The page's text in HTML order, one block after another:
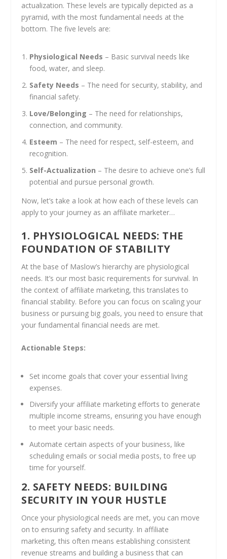
actualization. These levels are typically depicted as a
pyramid, with the most fundamental needs at the
bottom. The five levels are:
Physiological Needs – Basic survival needs like
food, water, and sleep.
Safety Needs – The need for security, stability, and
financial safety.
Love/Belonging – The need for relationships,
connection, and community.
Esteem – The need for respect, self-esteem, and
recognition.
Self-Actualization – The desire to achieve one’s full
potential and pursue personal growth.
Now, let’s take a look at how each of these levels can
apply to your journey as an affiliate marketer…
1. PHYSIOLOGICAL NEEDS: THE
FOUNDATION OF STABILITY
At the base of Maslow’s hierarchy are physiological
needs. It’s our most basic requirements for survival. In
the context of affiliate marketing, this translates to
financial stability. Before you can focus on scaling your
business or pursuing big goals, you need to ensure that
your fundamental financial needs are met.
Actionable Steps:
Set income goals that cover your essential living
expenses.
Diversify your affiliate marketing efforts to generate
multiple income streams, ensuring you have enough
to meet your basic needs.
Automate certain aspects of your business, like
scheduling emails or social media posts, to free up
time for yourself.
2. SAFETY NEEDS: BUILDING
SECURITY IN YOUR HUSTLE
Once your physiological needs are met, you can move
on to ensuring safety and security. In affiliate
marketing, this often means establishing consistent
revenue streams and building a business that can